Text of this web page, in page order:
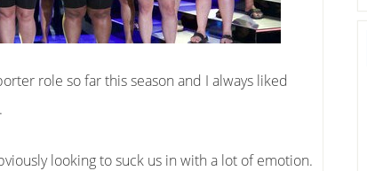
role so far this season and I always liked
looking to suck us in with a lot of emotion.